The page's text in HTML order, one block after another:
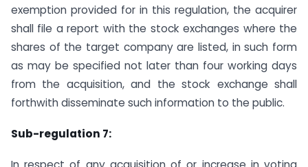
exemption provided for in this regulation, the acquirer
shall file a report with the stock exchanges where the
shares of the target company are listed, in such form
as may be specified not later than four working days
from the acquisition, and the stock exchange shall
forthwith disseminate such information to the public.
Sub-regulation 7: